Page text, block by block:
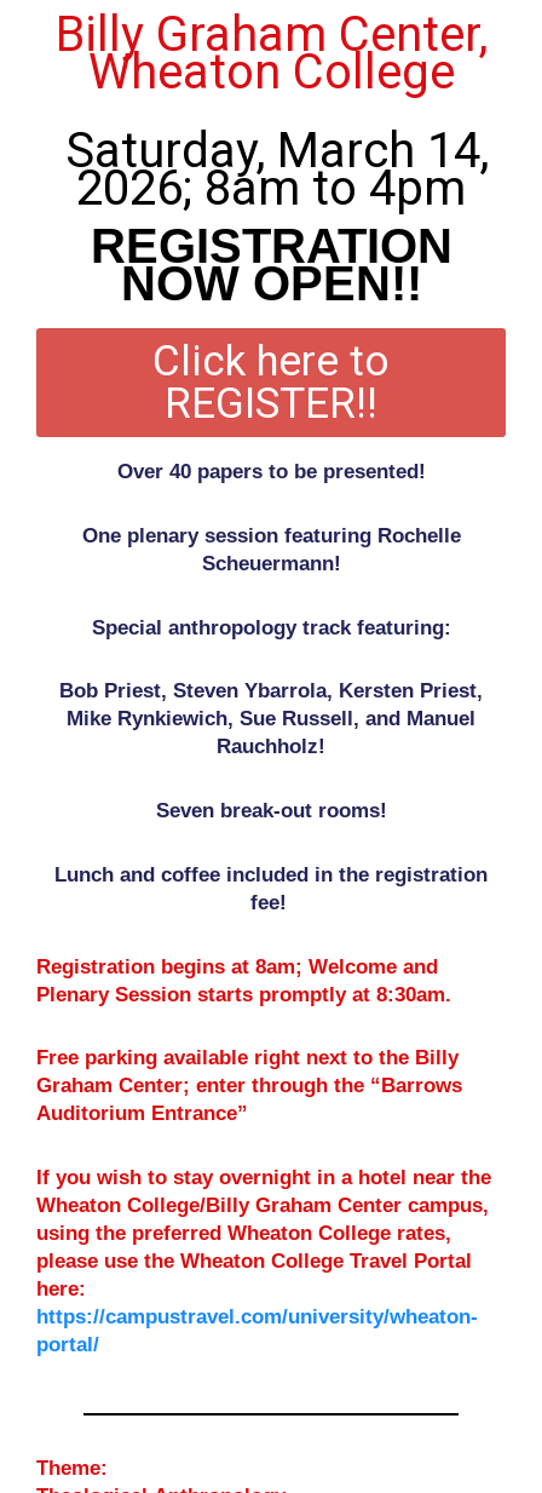
Billy Graham Center,
Wheaton College
Saturday, March 14,
2026; 8am to 4pm
REGISTRATION
NOW OPEN!!
Click here to
REGISTER!!
Over 40 papers to be presented!
One plenary session featuring Rochelle
Scheuermann!
Special anthropology track featuring:
Bob Priest, Steven Ybarrola, Kersten Priest,
Mike Rynkiewich, Sue Russell, and Manuel
Rauchholz!
Seven break-out rooms!
Lunch and coffee included in the registration
fee!
Registration begins at 8am; Welcome and
Plenary Session starts promptly at 8:30am.
Free parking available right next to the Billy
Graham Center; enter through the “Barrows
Auditorium Entrance”
If you wish to stay overnight in a hotel near the
Wheaton College/Billy Graham Center campus,
using the preferred Wheaton College rates,
please use the Wheaton College Travel Portal
here:
https://campustravel.com/university/wheaton-
portal/
Theme: